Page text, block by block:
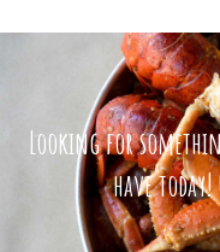
Looking for
have today!